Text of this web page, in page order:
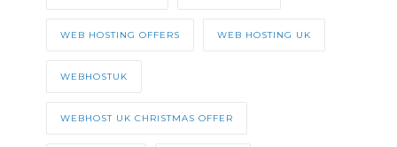
WEB HOSTING OFFERS WEB HOSTING UK
WEBHOSTUK
WEBHOST UK CHRISTMAS OFFER